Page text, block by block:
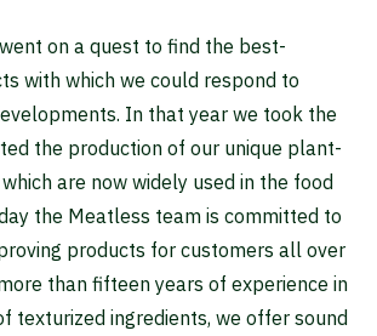
on a quest to find the best-
with which we could respond to
In that year we took the
the production of our unique plant-
are now widely used in the food
the Meatless team is committed to
products for customers all over
than fifteen years of experience in
texturized ingredients, we offer sound